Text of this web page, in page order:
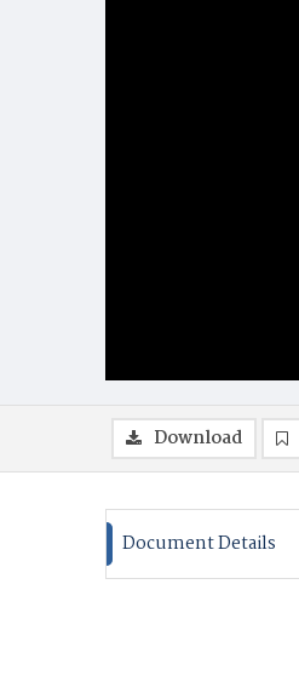
Download
Document Details